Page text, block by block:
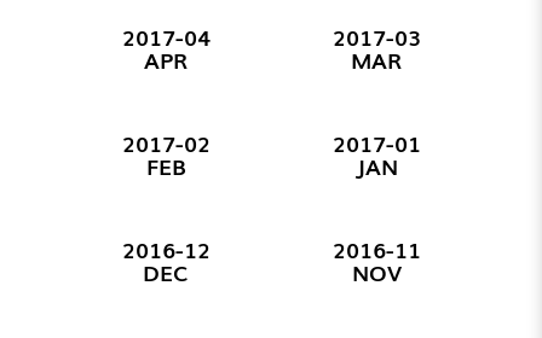
2017-04
APR
2017-03
MAR
2017-02
FEB
2017-01
JAN
2016-12
DEC
2016-11
NOV